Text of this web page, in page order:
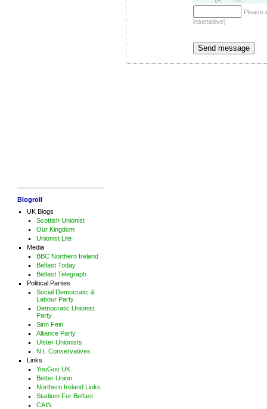
Blogroll
UK Blogs
Scottish Unionist
Our Kingdom
Unionist Lite
Media
BBC Northern Ireland
Belfast Today
Belfast Telegraph
Political Parties
Social Democratic &
Labour Party
Democratic Unionist
Party
Sinn Fein
Alliance Party
Ulster Unionists
N.I. Conservatives
Links
YouGov UK
Better Union
Northern Ireland Links
Stadium For Belfast
CAIN
Please
insensitive)